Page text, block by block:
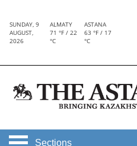
SUNDAY, 9
AUGUST,
2026
ALMATY
71 °F / 22
°C
ASTANA
63 °F / 17
°C
Sections